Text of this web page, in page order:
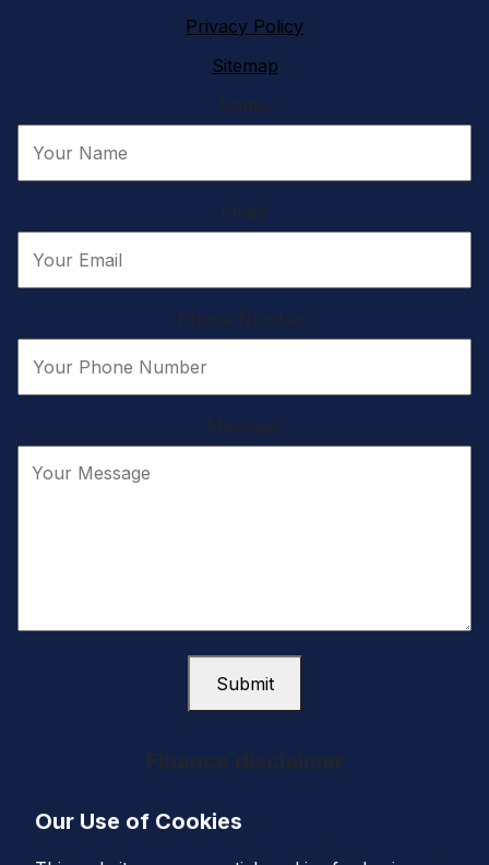
Privacy Policy
Sitemap
Name:
Email:
Phone Number:
Message:
Submit
Finance disclaimer
lender. We are Authorised and Regulated by the
Financial Conduct Authority. FCA No: 663151. Finance
Our Use of Cookies